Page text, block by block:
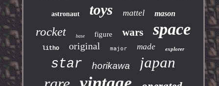
astronaut toys mattel mason
rocket base figure wars space
litho original major made explorer
star horikawa japan